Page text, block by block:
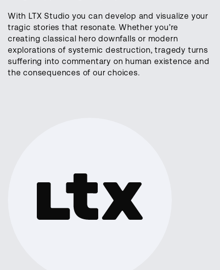
With LTX Studio you can develop and visualize your
tragic stories that resonate. Whether you’re
creating classical hero downfalls or modern
explorations of systemic destruction, tragedy turns
suffering into commentary on human existence and
the consequences of our choices.